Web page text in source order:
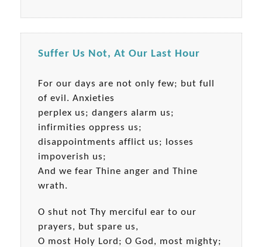
Suffer Us Not, At Our Last Hour
For our days are not only few; but full
of evil. Anxieties
perplex us; dangers alarm us;
infirmities oppress us;
disappointments afflict us; losses
impoverish us;
And we fear Thine anger and Thine
wrath.
O shut not Thy merciful ear to our
prayers, but spare us,
O most Holy Lord; O God, most mighty;